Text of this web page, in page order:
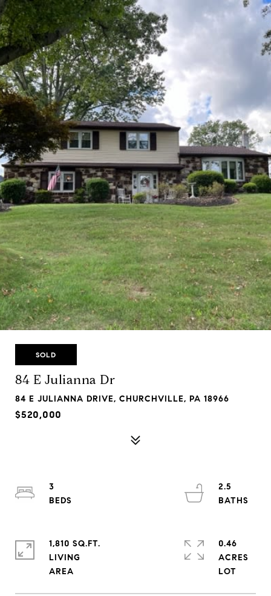
SOLD
84 E Julianna Dr
84 E JULIANNA DRIVE, CHURCHVILLE, PA 18966
$520,000
3
2.5
1,810 SQ.FT.
LIVING
0.46
ACRES